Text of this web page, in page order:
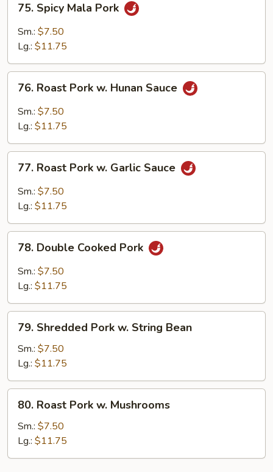
Spicy
Mala
Pork
75. Spicy Mala Pork
Sm.: $7.50
Lg.: $11.75
Roast
Pork
Sauce
76. Roast Pork w. Hunan Sauce
Sm.: $7.50
Lg.: $11.75
Roast
Pork
Sauce
77. Roast Pork w. Garlic Sauce
Sm.: $7.50
Lg.: $11.75
Double
Cooked
Pork
78. Double Cooked Pork
Sm.: $7.50
Lg.: $11.75
Shredded
Pork
String
Bean
79. Shredded Pork w. String Bean
Sm.: $7.50
Lg.: $11.75
Roast
Pork
Mushrooms
80. Roast Pork w. Mushrooms
Sm.: $7.50
Lg.: $11.75